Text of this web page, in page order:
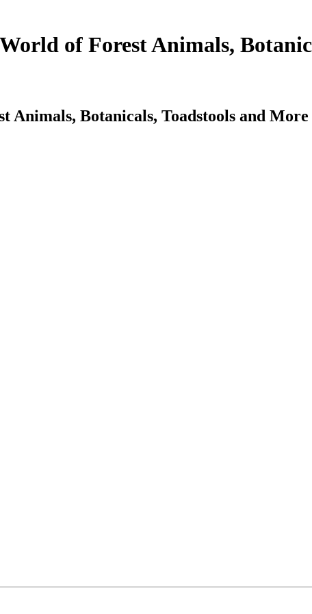
of Forest Animals,
Botanicals, Toadstools and More